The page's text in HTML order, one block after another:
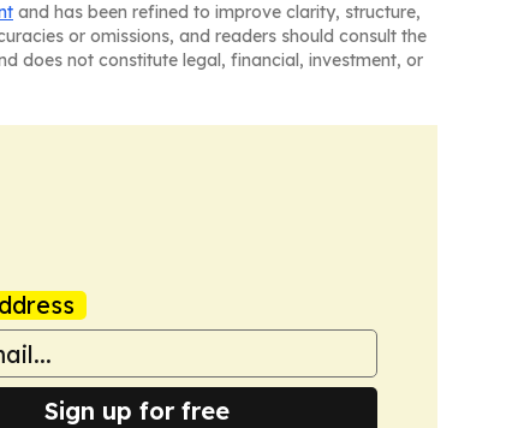
and has been refined to improve clarity, structure,
or omissions, and readers should consult the
does not constitute legal, financial, investment, or
Sign up for free